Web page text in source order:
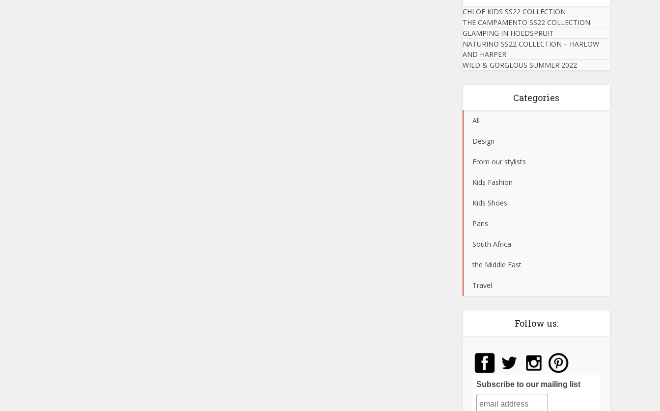
CHLOE KIDS SS22 COLLECTION
THE CAMPAMENTO SS22 COLLECTION
GLAMPING IN HOEDSPRUIT
NATURINO SS22 COLLECTION – HARLOW
AND HARPER
WILD & GORGEOUS SUMMER 2022
Categories
All
Design
From our stylists
Kids Fashion
Kids Shoes
Paris
South Africa
the Middle East
Travel
Follow us:
Subscribe to our mailing list